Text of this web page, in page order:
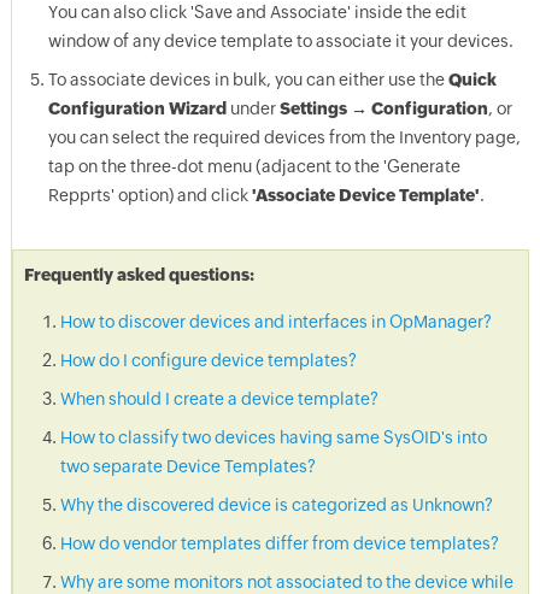
You can also click 'Save and Associate' inside the edit
window of any device template to associate it your devices.
To associate devices in bulk, you can either use theQuick
Configuration Wizard underSettings → Configuration, or
you can select the required devices from the Inventory page,
tap on the three-dot menu (adjacent to the 'Generate
Repprts' option) and click'Associate Device Template'.
Frequently asked questions:
How to discover devices and interfaces in OpManager?
How do I configure device templates?
When should I create a device template?
How to classify two devices having same SysOID's into
two separate Device Templates?
Why the discovered device is categorized as Unknown?
How do vendor templates differ from device templates?
Why are some monitors not associated to the device while